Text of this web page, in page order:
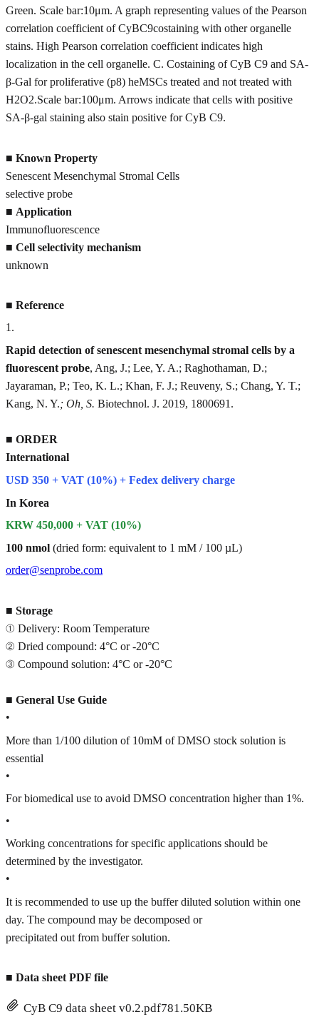
Green. Scale bar:10μm. A graph representing values of the Pearson
correlation coefficient of CyBC9costaining with other organelle
stains. High Pearson correlation coefficient indicates high
localization in the cell organelle. C. Costaining of CyB C9 and SA‐
β‐Gal for proliferative (p8) heMSCs treated and not treated with
H2O2.Scale bar:100μm. Arrows indicate that cells with positive
SA‐β‐gal staining also stain positive for CyB C9.
■ Known Property
Senescent Mesenchymal Stromal Cells
selective probe
■ Application
Immunofluorescence
■ Cell selectivity mechanism
unknown
■ Reference
1 .
Rapid detection of senescent mesenchymal stromal cells by a
fluorescent probe, Ang, J.; Lee, Y. A.; Raghothaman, D.;
Jayaraman, P.; Teo, K. L.; Khan, F. J.; Reuveny, S.; Chang, Y. T.;
Kang, N. Y.; Oh, S. Biotechnol. J. 2019, 1800691.
■ ORDER
International
USD 350 + VAT (10%) + Fedex delivery charge
In Korea
KRW 450,000 + VAT (10%)
100 nmol (dried form: equivalent to 1 mM / 100 µL)
order@senprobe.com
■ Storage
① Delivery: Room Temperature
② Dried compound: 4°C or -20°C
③ Compound solution: 4°C or -20°C
■ General Use Guide
•
More than 1/100 dilution of 10mM of DMSO stock solution is
essential
•
For biomedical use to avoid DMSO concentration higher than 1%.
•
Working concentrations for specific applications should be
determined by the investigator.
•
It is recommended to use up the buffer diluted solution within one
day. The compound may be decomposed or
precipitated out from buffer solution.
■ Data sheet PDF file
CyB C9 data sheet v0.2.pdf781.50KB